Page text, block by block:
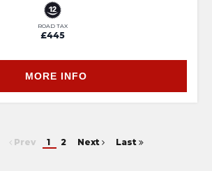
ROAD TAX
£445
MORE INFO
Prev 1 2 Next Last